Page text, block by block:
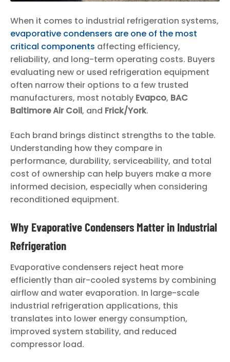
When it comes to industrial refrigeration systems,
evaporative condensers are one of the most
critical components affecting efficiency,
reliability, and long-term operating costs. Buyers
evaluating new or used refrigeration equipment
often narrow their options to a few trusted
manufacturers, most notably Evapco, BAC
Baltimore Air Coil, and Frick/York.
Each brand brings distinct strengths to the table.
Understanding how they compare in
performance, durability, serviceability, and total
cost of ownership can help buyers make a more
informed decision, especially when considering
reconditioned equipment.
Why Evaporative Condensers Matter in Industrial
Refrigeration
Evaporative condensers reject heat more
efficiently than air-cooled systems by combining
airflow and water evaporation. In large-scale
industrial refrigeration applications, this
translates into lower energy consumption,
improved system stability, and reduced
compressor load.